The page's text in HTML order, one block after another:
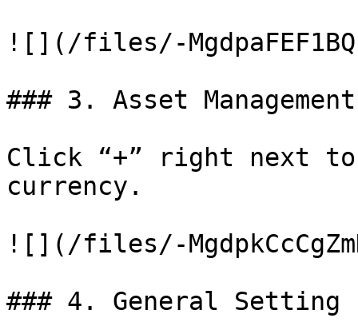
![](/files/-
### 3. Asset Management
Click “+” right next
currency.
![](/files/-
### 4. General Setting